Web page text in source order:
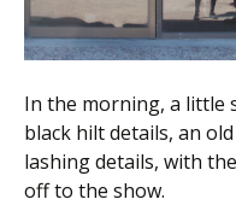
In the morning, a little
black hilt details, an
lashing details, with
off to the show.